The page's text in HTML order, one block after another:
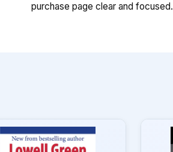
purchase page clear and focused.